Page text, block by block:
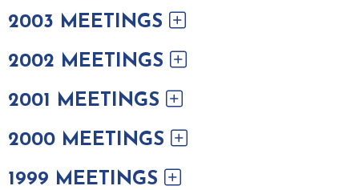
2003 MEETINGS
2002 MEETINGS
2001 MEETINGS
2000 MEETINGS
1999 MEETINGS